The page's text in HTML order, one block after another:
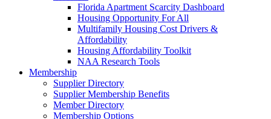
Florida Apartment Scarcity Dashboard
Housing Opportunity For All
Multifamily Housing Cost Drivers &
Affordability
Housing Affordability Toolkit
NAA Research Tools
Membership
Supplier Directory
Supplier Membership Benefits
Member Directory
Membership Options